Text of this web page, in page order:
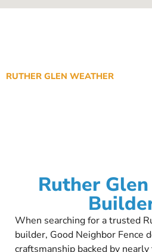
RUTHER GLEN WEATHER
Ruther Glen
When searching for a trusted
builder, Good Neighbor Fence
craftsmanship backed by